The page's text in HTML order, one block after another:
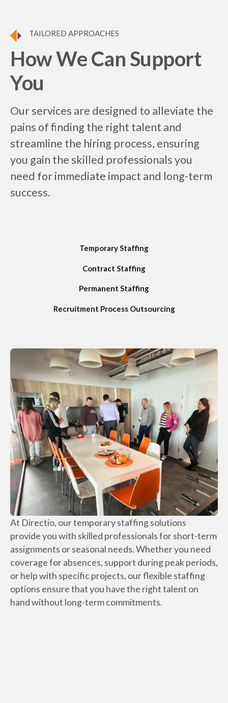
TAILORED APPROACHES
How We Can Support
You
Our services are designed to alleviate the
pains of finding the right talent and
streamline the hiring process, ensuring
you gain the skilled professionals you
need for immediate impact and long-term
success.
Temporary Staffing
Contract Staffing
Permanent Staffing
Recruitment Process Outsourcing
At Directio, our temporary staffing solutions
provide you with skilled professionals for short-term
assignments or seasonal needs. Whether you need
coverage for absences, support during peak periods,
or help with specific projects, our flexible staffing
options ensure that you have the right talent on
hand without long-term commitments.